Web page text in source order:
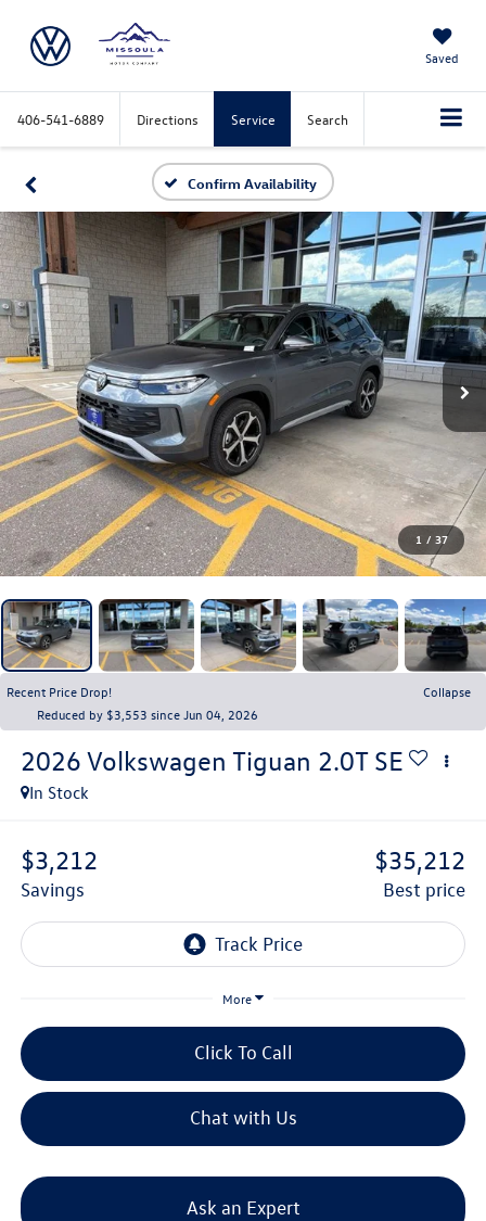
Saved
406-541-6889 Directions Service Search
Confirm Availability
1 / 37
Recent Price Drop!
Collapse
Reduced by $3,553 since Jun 04, 2026
2026 Volkswagen Tiguan 2.0T SE
In Stock
$3,212
savings
$35,212
best price
More
Click To Call
Chat with Us
Ask an Expert